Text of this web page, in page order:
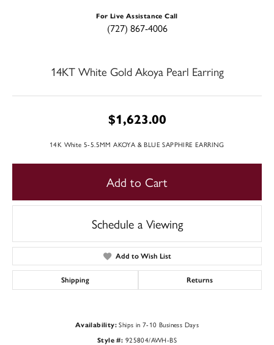
For Live Assistance Call
(727) 867-4006
14KT White Gold Akoya Pearl Earring
$1,623.00
14K White 5-5.5MM AKOYA & BLUE SAPPHIRE EARRING
Add to Cart
Schedule a Viewing
Add to Wish List
Shipping Returns
Availability: Ships in 7-10 Business Days
Style #: 925804/AWH-BS